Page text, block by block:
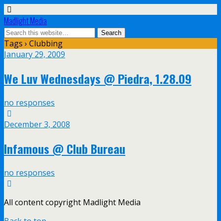
Madlight Media
Tags › Clubbing
January 29, 2009
We Luv Wednesdays @ Piedra, 1.28.09
no responses
December 3, 2008
Infamous @ Club Bureau
no responses
All content copyright Madlight Media